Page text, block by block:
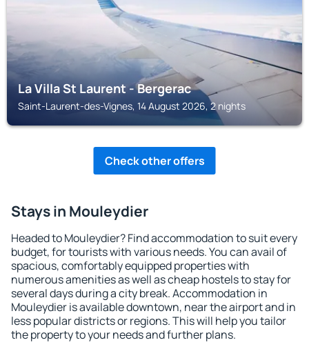
La Villa St Laurent - Bergerac
Saint-Laurent-des-Vignes, 14 August 2026, 2 nights
Check other offers
Stays in Mouleydier
Headed to Mouleydier? Find accommodation to suit every
budget, for tourists with various needs. You can avail of
spacious, comfortably equipped properties with
numerous amenities as well as cheap hostels to stay for
several days during a city break. Accommodation in
Mouleydier is available downtown, near the airport and in
less popular districts or regions. This will help you tailor
the property to your needs and further plans.